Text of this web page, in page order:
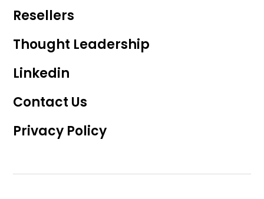
Resellers
Thought Leadership
Linkedin
Contact Us
Privacy Policy